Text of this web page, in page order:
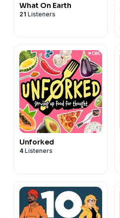
What On Earth
21 Listeners
Unforked
4 Listeners